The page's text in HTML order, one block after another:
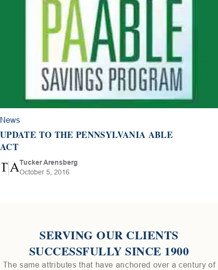
News
UPDATE TO THE PENNSYLVANIA ABLE
ACT
Tucker Arensberg
October 5, 2016
SERVING OUR CLIENTS
SUCCESSFULLY SINCE 1900
The same attributes that have anchored over a century of